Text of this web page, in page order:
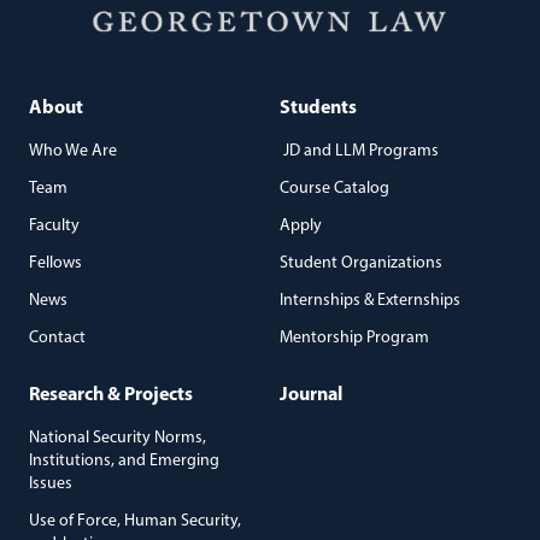
About
Who We Are
Team
Faculty
Fellows
News
Contact
Students
JD and LLM Programs
Course Catalog
Apply
Student Organizations
Internships & Externships
Mentorship Program
Research & Projects
National Security Norms,
Institutions, and Emerging
Issues
Use of Force, Human Security,
Journal